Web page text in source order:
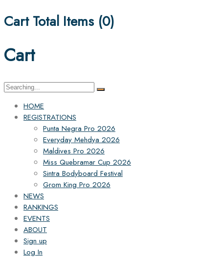
Cart Total Items (0)
Cart
Search
HOME
REGISTRATIONS
Punta Negra Pro 2026
Everyday Mehdya 2026
Maldives Pro 2026
Miss Quebramar Cup 2026
Sintra Bodyboard Festival
Grom King Pro 2026
NEWS
RANKINGS
EVENTS
ABOUT
Sign up
Log In